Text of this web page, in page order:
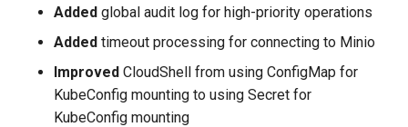
Added global audit log for high-priority operations
Added timeout processing for connecting to Minio
Improved CloudShell from using ConfigMap for
KubeConfig mounting to using Secret for
KubeConfig mounting